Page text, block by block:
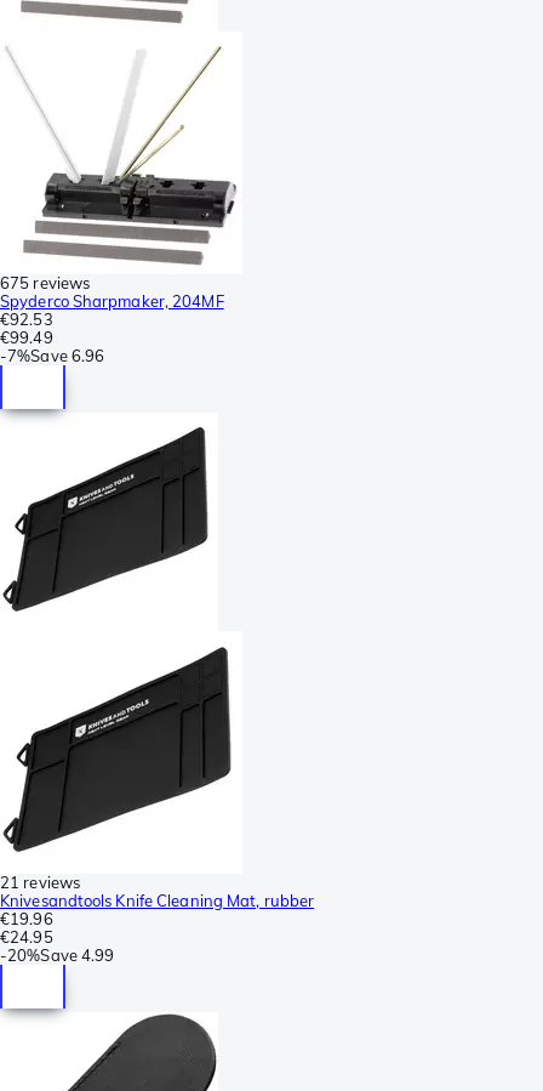
675 reviews
Spyderco Sharpmaker, 204MF
€92.53
€99.49
-7%Save 6.96
21 reviews
Knivesandtools Knife Cleaning Mat, rubber
€19.96
€24.95
-20%Save4.99